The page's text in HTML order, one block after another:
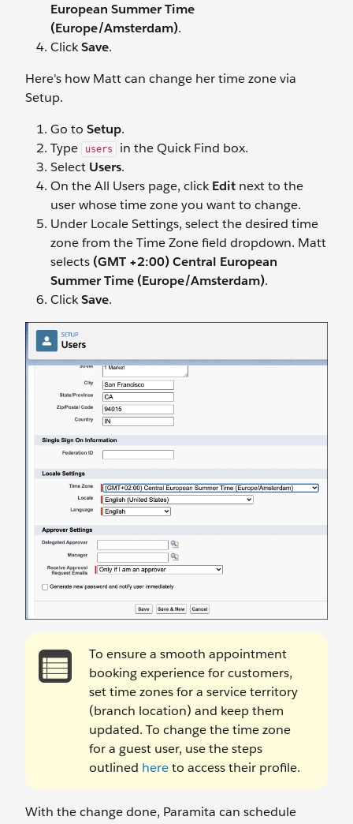
European Summer Time
(Europe/Amsterdam).
ClickSave.
Here's how Matt can change her time zone via
Setup.
Go to Setup.
Type
users
in the Quick Find box.
Select Users.
On the All Users page, clickEdit next to the
user whose time zone you want to change.
Under Locale Settings, select the desired time
zone from the Time Zone field dropdown. Matt
selects (GMT +2:00) Central European
Summer Time (Europe/Amsterdam).
ClickSave.
To ensure a smooth appointment
booking experience for customers,
set time zones for a service territory
(branch location) and keep them
updated. To change the time zone
for a guest user, use the steps
outlined hereto access their profile.
With the change done, Paramita can schedule